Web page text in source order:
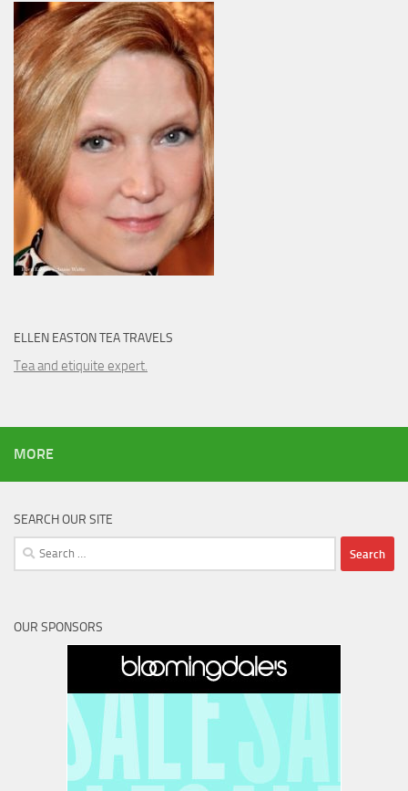
ELLEN EASTON TEA TRAVELS
Tea and etiquite expert.
MORE
SEARCH OUR SITE
Search
for:
OUR SPONSORS